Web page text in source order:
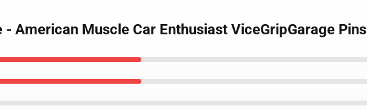
American Muscle Car Enthusiast ViceGripGarage Pins